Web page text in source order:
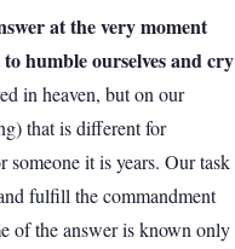
at the very moment
humble ourselves and cry
in heaven, but on our
that is different for
someone it is years. Our task
fulfill the commandment
of the answer is known only